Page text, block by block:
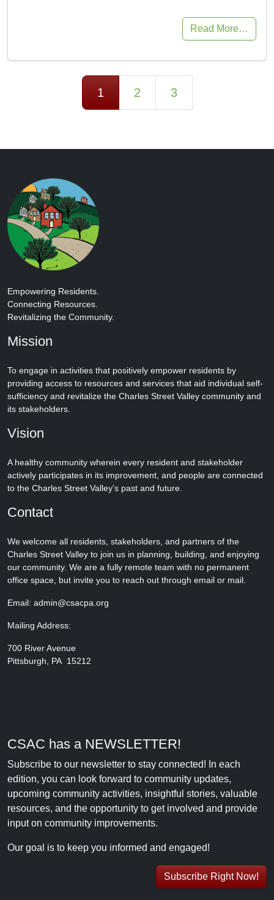
Read More…
Posts navigation
1 2 3
Empowering Residents.
Connecting Resources.
Revitalizing the Community.
Mission
To engage in activities that positively empower residents by
providing access to resources and services that aid individual self-
sufficiency and revitalize the Charles Street Valley community and
its stakeholders.
Vision
A healthy community wherein every resident and stakeholder
actively participates in its improvement, and people are connected
to the Charles Street Valley's past and future.
Contact
We welcome all residents, stakeholders, and partners of the
Charles Street Valley to join us in planning, building, and enjoying
our community. We are a fully remote team with no permanent
office space, but invite you to reach out through email or mail.
Email: admin@csacpa.org
Mailing Address:
700 River Avenue
Pittsburgh, PA 15212
CSAC has a NEWSLETTER!
Subscribe to our newsletter to stay connected! In each
edition, you can look forward to community updates,
upcoming community activities, insightful stories, valuable
resources, and the opportunity to get involved and provide
input on community improvements.
Our goal is to keep you informed and engaged!
Subscribe Right Now!